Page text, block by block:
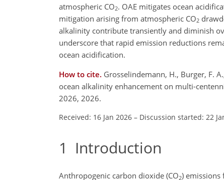
atmospheric CO2. OAE mitigates ocean
mitigation arising from atmospheric CO2
alkalinity contribute transiently and diminish
underscore that rapid emission reductions
ocean acidification.
How to cite. Grosselindemann, H., Burger, F.
ocean alkalinity enhancement on multi-
2026, 2026.
Received: 16 Jan 2026 – Discussion started: 22
1 Introduction
Anthropogenic carbon dioxide (CO2) emissions